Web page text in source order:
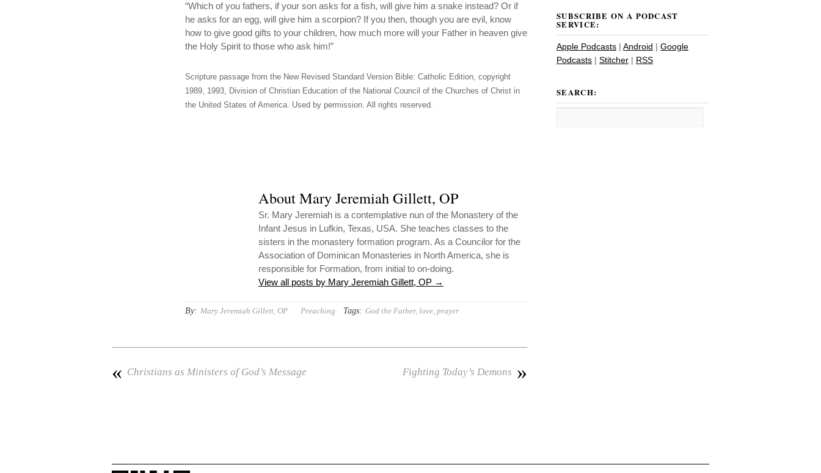
“Which of you fathers, if your son asks for a fish, will give him a snake instead? Or if
he asks for an egg, will give him a scorpion? If you then, though you are evil, know
how to give good gifts to your children, how much more will your Father in heaven give
the Holy Spirit to those who ask him!”
Scripture passage from the New Revised Standard Version Bible: Catholic Edition, copyright
1989, 1993, Division of Christian Education of the National Council of the Churches of Christ in
the United States of America. Used by permission. All rights reserved.
About Mary Jeremiah Gillett, OP
Sr. Mary Jeremiah is a contemplative nun of the Monastery of the
Infant Jesus in Lufkin, Texas, USA. She teaches classes to the
sisters in the monastery formation program. As a Councilor for the
Association of Dominican Monasteries in North America, she is
responsible for Formation, from initial to on-doing.
View all posts by Mary Jeremiah Gillett, OP →
By: Mary Jeremiah Gillett, OP Preaching Tags: God the Father, love, prayer
« Christians as Ministers of God’s Message »
Fighting Today’s Demons
SUBSCRIBE ON A PODCAST
SERVICE:
Apple Podcasts | Android | Google
Podcasts | Stitcher | RSS
SEARCH: